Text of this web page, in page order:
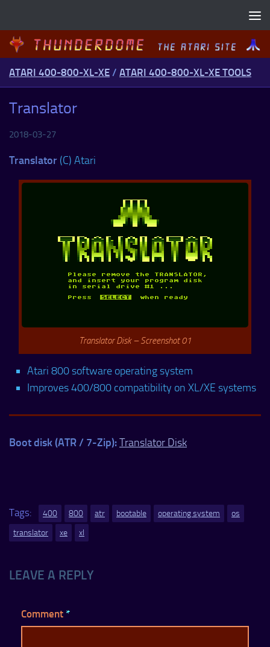
ATARI 400-800-XL-XE / ATARI 400-800-XL-XE TOOLS
Translator
2018-03-27
Translator (C) Atari
Translator Disk – Screenshot 01
Atari 800 software operating system
Improves 400/800 compatibility on XL/XE systems
Boot disk (ATR / 7-Zip):Translator Disk
Tags: 400 800 atr bootable operating system
os
translator
xe xl
LEAVE A REPLY
Comment *